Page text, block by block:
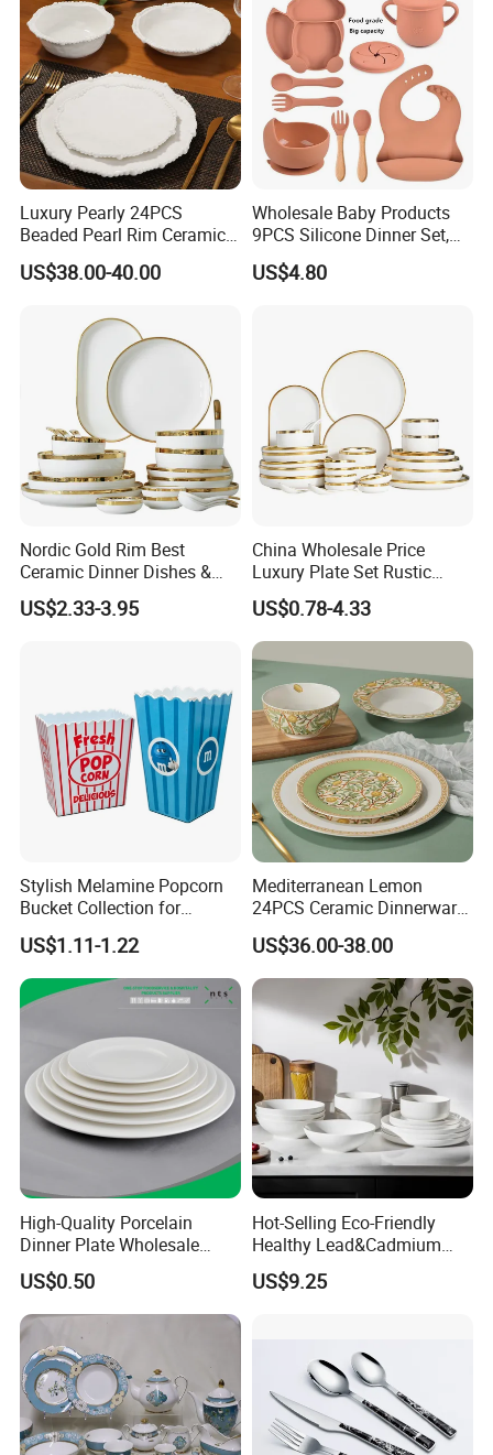
Luxury Pearly 24PCS
Beaded Pearl Rim Ceramic
Dinnerware Set White
Organic Shape Porcelain
Tableware for Wedding
US$38.00-40.00
Wholesale Baby Products
9PCS Silicone Dinner Set,
Kitchen Utensils Training
Cup, Children Feeding
US$4.80
Nordic Gold Rim Best
Ceramic Dinner Dishes &
Plates Pearl White Porcelain
Vs Ceramic Dinnerware Sets
US$2.33-3.95
China Wholesale Price
Luxury Plate Set Rustic
Stoneware Reactive Glaze
Dinner Set Ceramic
Dinnerware Sets
US$0.78-4.33
Stylish Melamine Popcorn
Bucket Collection for
Snacks and Treats
US$1.11-1.22
Mediterranean Lemon
24PCS Ceramic Dinnerware
Set Italian Style Botanical
Porcelain Plates and Bowls
Yellow Fruit Green Leaf
Tableware Set for 6
US$36.00-38.00
High-Quality Porcelain
Dinner Plate Wholesale
Ceramic Plate Restaurant,
Hotel Dinner Plate
US$0.50
Hot-Selling Eco-Friendly
Healthy Lead&Cadmium
Free White Luxury 24PCS
Dinner Set Dinnerware OEM
Ceramic Tableware
US$9.25